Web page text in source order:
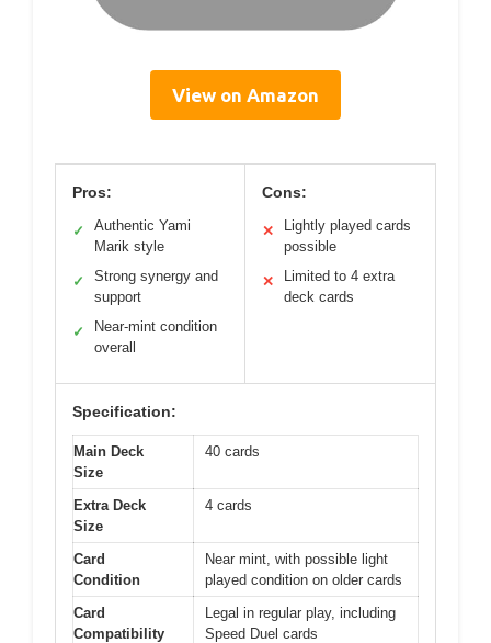
View on Amazon
Pros:
✓
Authentic Yami
Marik style
✓
Strong synergy and
support
✓
Near-mint condition
overall
Cons:
✕
Lightly played cards
possible
✕
Limited to 4 extra
deck cards
Specification:
Main Deck
Size
40 cards
Extra Deck
Size
4 cards
Card
Condition
Near mint, with possible light
played condition on older cards
Card
Compatibility
Legal in regular play, including
Speed Duel cards